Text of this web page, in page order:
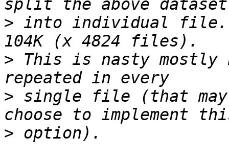
> into individual file.
> This is nasty mostly
> single file (that may
>